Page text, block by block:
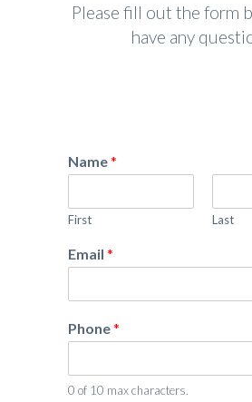
Please fill out the form
have any
Name*
First Last
Email *
H
w
P
Phone*
0 of 10 max characters.